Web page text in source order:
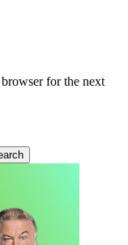
for the next